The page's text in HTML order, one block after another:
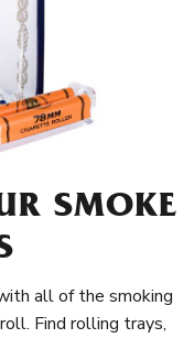
SMOKE
all of the smoking
Find rolling trays,